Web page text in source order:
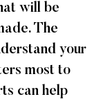
will be
The
your
most to
can help